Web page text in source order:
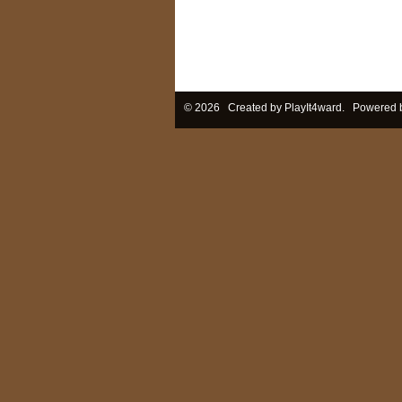
© 2026 Created by PlayIt4ward . Powered